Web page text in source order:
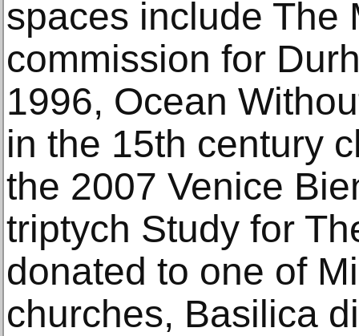
spaces include The
commission for
1996, Ocean
in the 15th century
the 2007 Venice
triptych Study for
donated to one of
churches, Basilica